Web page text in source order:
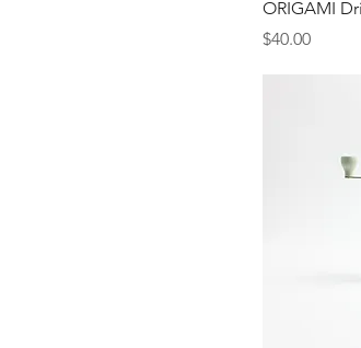
ORIGAMI
Price
$40.00